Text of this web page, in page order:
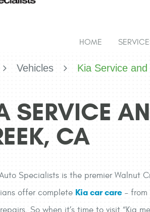
HOME
Vehicles Kia Service
SERVICE
CA
Specialists is the premier Walnut
offer complete Kia car care –
So when it’s time to visit “Kia